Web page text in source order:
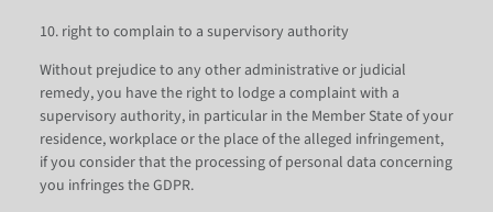
10. right to complain to a supervisory authority
Without prejudice to any other administrative or judicial
remedy, you have the right to lodge a complaint with a
supervisory authority, in particular in the Member State of your
residence, workplace or the place of the alleged infringement,
if you consider that the processing of personal data concerning
you infringes the GDPR.